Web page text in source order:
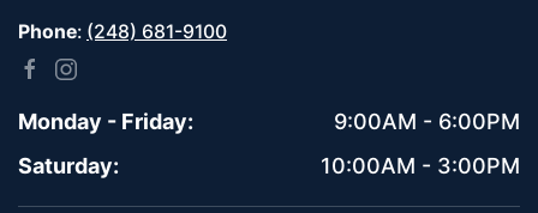
Phone: (248) 681-9100
Monday - Friday:
9:00AM - 6:00PM
Saturday:
10:00AM - 3:00PM